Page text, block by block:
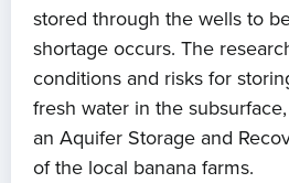
stored through the wells to
shortage occurs. The
conditions and risks for
fresh water in the
an Aquifer Storage and
of the local banana farms.